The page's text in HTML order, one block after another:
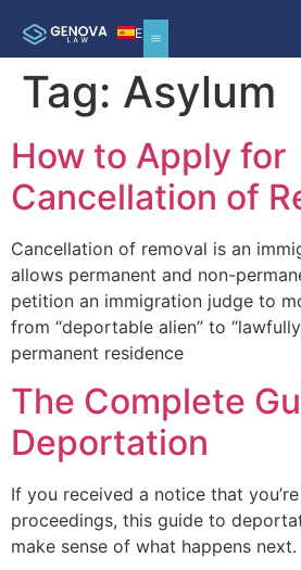
ES
Tag: Asylum
How to Apply for
Cancellation of
Cancellation of removal is an
allows permanent and non-
petition an immigration judge to
from “deportable alien” to
permanent residence
The Complete
Deportation
If you received a notice that
proceedings, this guide to
make sense of what happens next.